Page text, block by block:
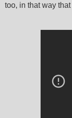
too, in that way